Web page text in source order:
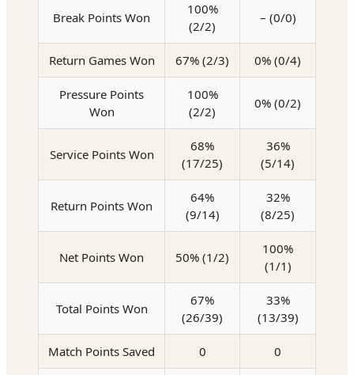
Break Points Won
100%
(2/2)
– (0/0)
Return Games Won 67% (2/3) 0% (0/4)
Pressure Points
Won
100%
(2/2)
0% (0/2)
Service Points Won
68%
(17/25)
36%
(5/14)
Return Points Won
64%
(9/14)
32%
(8/25)
Net Points Won 50% (1/2)
100%
(1/1)
Total Points Won
67%
(26/39)
33%
(13/39)
Match Points Saved 0 0